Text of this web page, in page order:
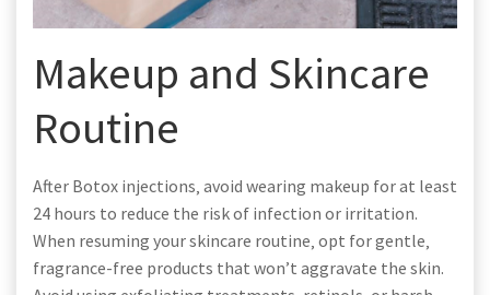
Makeup and Skincare
Routine
After Botox injections‚ avoid wearing makeup for at least
24 hours to reduce the risk of infection or irritation.
When resuming your skincare routine‚ opt for gentle‚
fragrance-free products that won’t aggravate the skin.